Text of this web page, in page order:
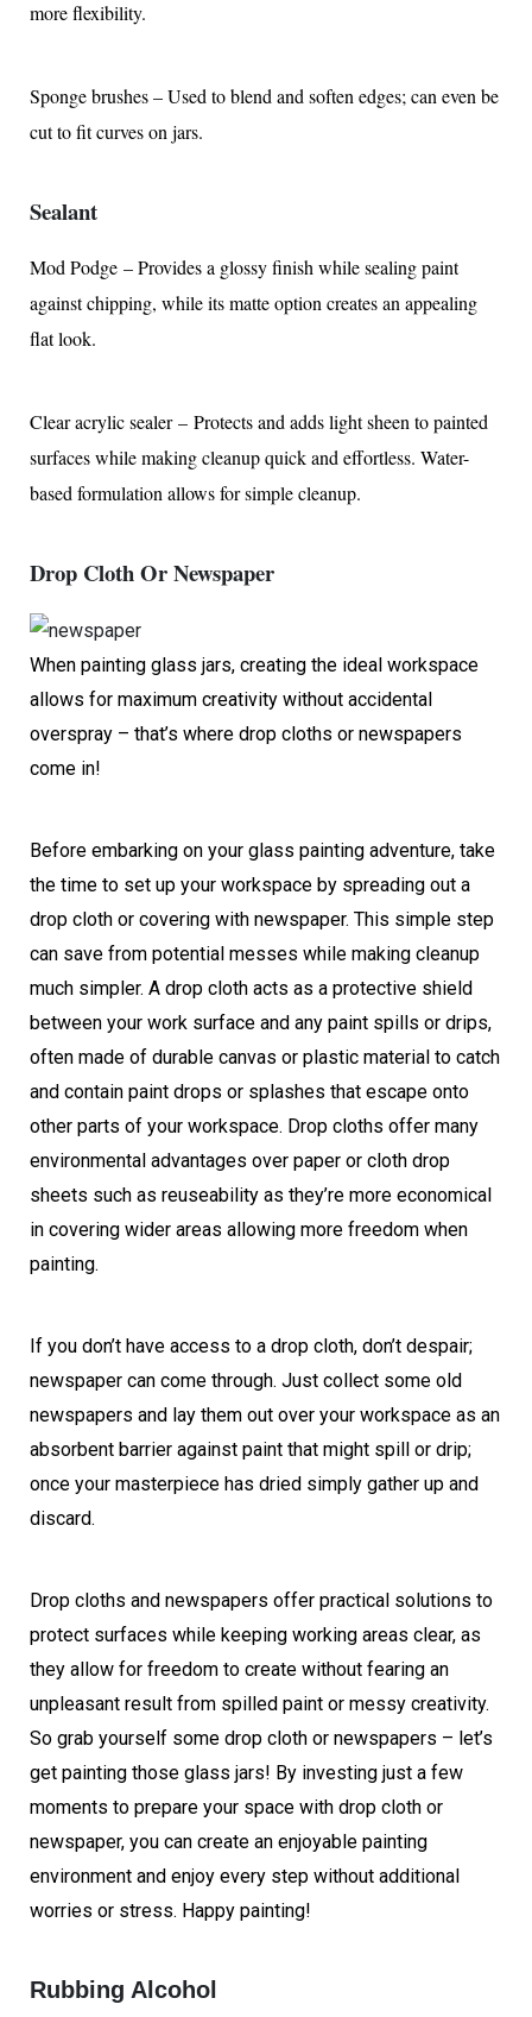
more flexibility.
Sponge brushes – Used to blend and soften edges; can even be
cut to fit curves on jars.
Sealant
Mod Podge – Provides a glossy finish while sealing paint
against chipping, while its matte option creates an appealing
flat look.
Clear acrylic sealer – Protects and adds light sheen to painted
surfaces while making cleanup quick and effortless. Water-
based formulation allows for simple cleanup.
Drop Cloth Or Newspaper
When painting glass jars, creating the ideal workspace
allows for maximum creativity without accidental
overspray – that’s where drop cloths or newspapers
come in!
Before embarking on your glass painting adventure, take
the time to set up your workspace by spreading out a
drop cloth or covering with newspaper. This simple step
can save from potential messes while making cleanup
much simpler. A drop cloth acts as a protective shield
between your work surface and any paint spills or drips,
often made of durable canvas or plastic material to catch
and contain paint drops or splashes that escape onto
other parts of your workspace. Drop cloths offer many
environmental advantages over paper or cloth drop
sheets such as reuseability as they’re more economical
in covering wider areas allowing more freedom when
painting.
If you don’t have access to a drop cloth, don’t despair;
newspaper can come through. Just collect some old
newspapers and lay them out over your workspace as an
absorbent barrier against paint that might spill or drip;
once your masterpiece has dried simply gather up and
discard.
Drop cloths and newspapers offer practical solutions to
protect surfaces while keeping working areas clear, as
they allow for freedom to create without fearing an
unpleasant result from spilled paint or messy creativity.
So grab yourself some drop cloth or newspapers – let’s
get painting those glass jars! By investing just a few
moments to prepare your space with drop cloth or
newspaper, you can create an enjoyable painting
environment and enjoy every step without additional
worries or stress. Happy painting!
Rubbing Alcohol